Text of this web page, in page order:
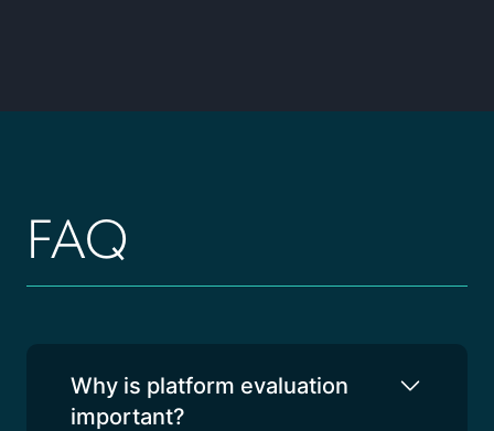
FAQ
Why is platform evaluation
important?